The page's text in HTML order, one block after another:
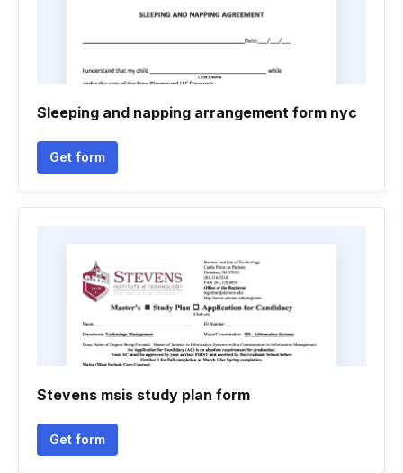
Sleeping and napping arrangement form nyc
Get form
Stevens msis study plan form
Get form